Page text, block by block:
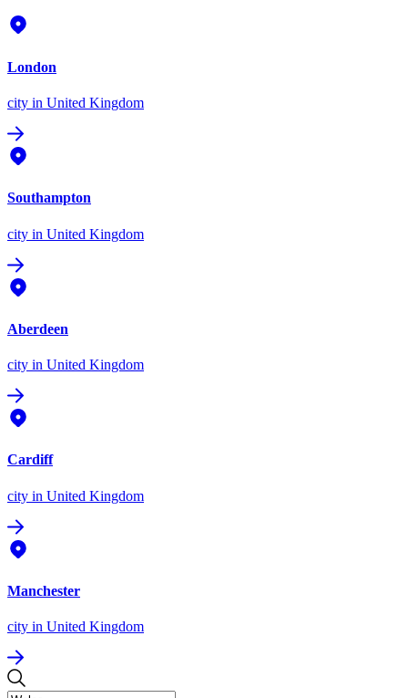
London
city in United Kingdom
Southampton
city in United Kingdom
Aberdeen
city in United Kingdom
Cardiff
city in United Kingdom
Manchester
city in United Kingdom